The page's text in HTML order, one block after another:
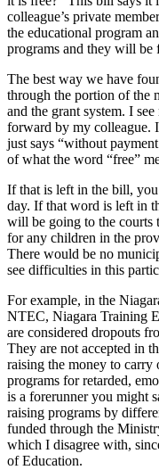
colleague’s private
the educational program
programs and they will be
The best way we have
through the portion of the
and the grant system. I
forward by my colleague.
just says “without
of what the word “free”
If that is left in the bill, you
day. If that word is left in
will be going to the courts
for any children in the
There would be no
see difficulties in this
For example, in the
NTEC, Niagara Training
are considered dropouts
They are not accepted in
raising the money to carry
programs for retarded,
is a forerunner you might
raising programs by
funded through the
which I disagree with,
of Education.